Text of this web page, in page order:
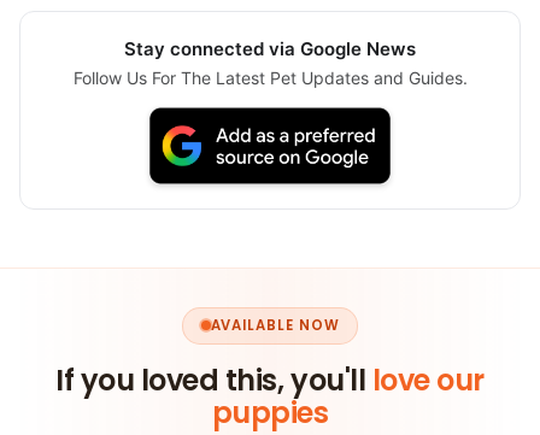
Stay connected via Google News
Follow Us For The Latest Pet Updates and Guides.
AVAILABLE NOW
If you loved this, you'll love our
puppies